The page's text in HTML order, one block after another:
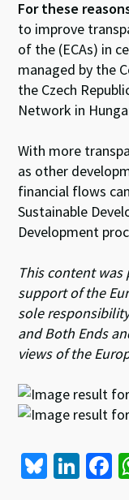
For these
to improve
of the (ECAs) in
managed by the
the Czech
Network in
With more
as other
financial flows
Sustainable
Development
This content
support of the
sole
and Both Ends
views of the
Bl Li